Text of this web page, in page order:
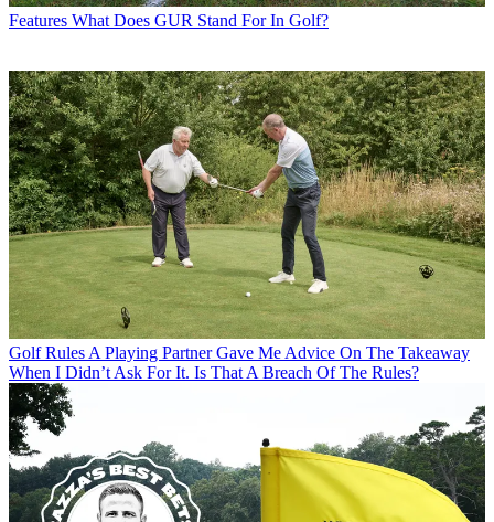
Features What Does GUR Stand For In Golf?
Golf Rules A Playing Partner Gave Me Advice On The Takeaway
When I Didn’t Ask For It. Is That A Breach Of The Rules?